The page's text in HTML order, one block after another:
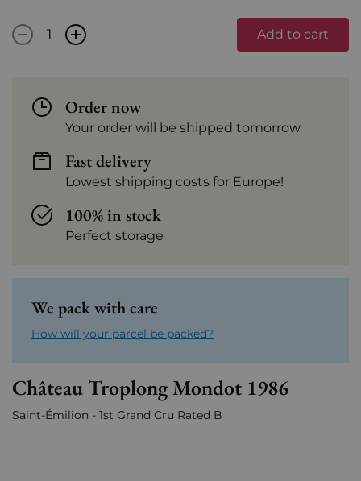
- + Add to cart
Order now
Your order will be shipped tomorrow
Fast delivery
Lowest shipping costs for Europe!
100% in stock
Perfect storage
We pack with care
How will your parcel be packed?
Château Troplong Mondot 1986
Saint-Émilion - 1st Grand Cru Rated B